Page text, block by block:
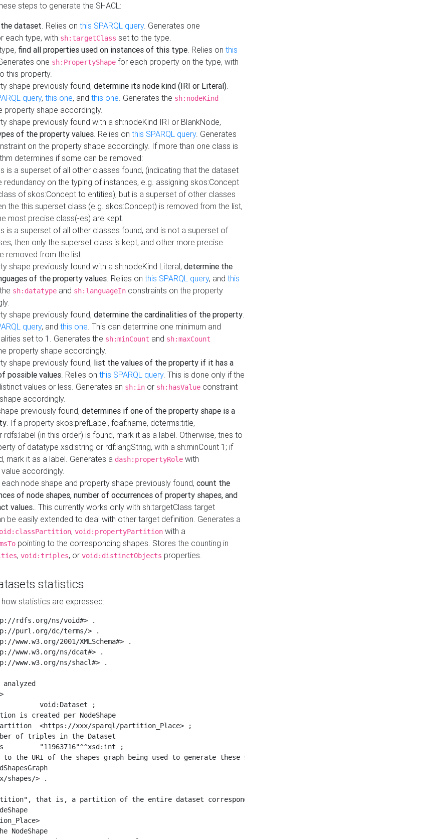
steps to generate the SHACL:
dataset. Relies on this SPARQL query. Generates one
each type, with sh:targetClass set to the type.
find all properties used on instances of this type. Relies on this
one sh:PropertyShape for each property on the type, with
this property.
shape previously found, determine its node kind (IRI or Literal).
query, this one, and this one. Generates the sh:nodeKind
property shape accordingly.
shape previously found with a sh:nodeKind IRI or BlankNode,
of the property values. Relies on this SPARQL query. Generates
on the property shape accordingly. If more than one class is
determines if some can be removed:
is a superset of all other classes found, (indicating that the dataset
redundancy on the typing of instances, e.g. assigning skos:Concept
of skos:Concept to entities), but is a superset of other classes
the this superset class (e.g. skos:Concept) is removed from the list,
most precise class(-es) are kept.
is a superset of all other classes found, and is not a superset of
then only the superset class is kept, and other more precise
removed from the list
shape previously found with a sh:nodeKind Literal, determine the
of the property values. Relies on this SPARQL query, and this
sh:datatype and sh:languageIn constraints on the property
shape previously found, determine the cardinalities of the property.
query, and this one. This can determine one minimum and
set to 1. Generates the sh:minCount and sh:maxCount
property shape accordingly.
shape previously found, list the values of the property if it has a
possible values. Relies on this SPARQL query. This is done only if the
values or less. Generates an sh:in or sh:hasValue constraint
accordingly.
previously found, determines if one of the property shape is a
. If a property skos:prefLabel, foaf:name, dcterms:title,
rdfs:label (in this order) is found, mark it as a label. Otherwise, tries to
of datatype xsd:string or rdf:langString, with a sh:minCount 1; if
mark it as a label. Generates a dash:propertyRole with
value accordingly.
node shape and property shape previously found, count the
of node shapes, number of occurrences of property shapes, and
values.. This currently works only with sh:targetClass target
be easily extended to deal with other target definition. Generates a
, void:propertyPartition with a
pointing to the corresponding shapes. Stores the counting in
, void:triples, or void:distinctObjects properties.
statistics
statistics are expressed:
rdfs.org/ns/void#> .
purl.org/dc/terms/> .
2001/XMLSchema#> .
www.w3.org/ns/dcat#> .
www.w3.org/ns/shacl#> .
that is, a partition of the entire dataset corresponding to all